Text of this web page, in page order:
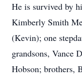
He is survived by
Kimberly Smith
(Kevin); one
grandsons, Vance
Hobson; brothers,